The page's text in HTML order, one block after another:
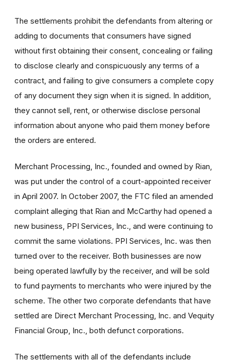
The settlements prohibit the defendants from altering or
adding to documents that consumers have signed
without first obtaining their consent, concealing or failing
to disclose clearly and conspicuously any terms of a
contract, and failing to give consumers a complete copy
of any document they sign when it is signed. In addition,
they cannot sell, rent, or otherwise disclose personal
information about anyone who paid them money before
the orders are entered.
Merchant Processing, Inc., founded and owned by Rian,
was put under the control of a court-appointed receiver
in April 2007. In October 2007, the FTC filed an amended
complaint alleging that Rian and McCarthy had opened a
new business, PPI Services, Inc., and were continuing to
commit the same violations. PPI Services, Inc. was then
turned over to the receiver. Both businesses are now
being operated lawfully by the receiver, and will be sold
to fund payments to merchants who were injured by the
scheme. The other two corporate defendants that have
settled are Direct Merchant Processing, Inc. and Vequity
Financial Group, Inc., both defunct corporations.
The settlements with all of the defendants include